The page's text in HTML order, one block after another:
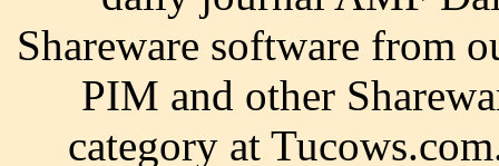
Shareware software from
PIM and other
category at